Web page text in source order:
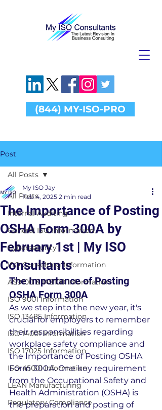
(844) MY-ISO-PRO
Post
All Posts
Internal Auditing
General ISO Information
Cybersecurity
ISO Consulting Information
AS9100 & IA9100 Information
ISO 9001 Information
ISO 13485 Information
ISO 14001 Information
ISO 17025 Information
ISO 45001 Information
LEAN Manufacturing
Regulatory Compliance
All Posts
The Importance of Posting
OSHA Form 300A by
February 1st | My ISO
Consultants
My ISO Jay
Feb 4, 2025 2 min read
The Importance of Posting
OSHA Form 300A
As we step into the new year, it's
crucial for employers to remember
their responsibilities regarding
workplace safety compliance and
the Importance of Posting OSHA
Form 300A. One key requirement
from the Occupational Safety and
Health Administration (OSHA) is
the preparation and posting of